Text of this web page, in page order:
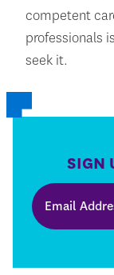
competent
professionals
seek it.
SIGN